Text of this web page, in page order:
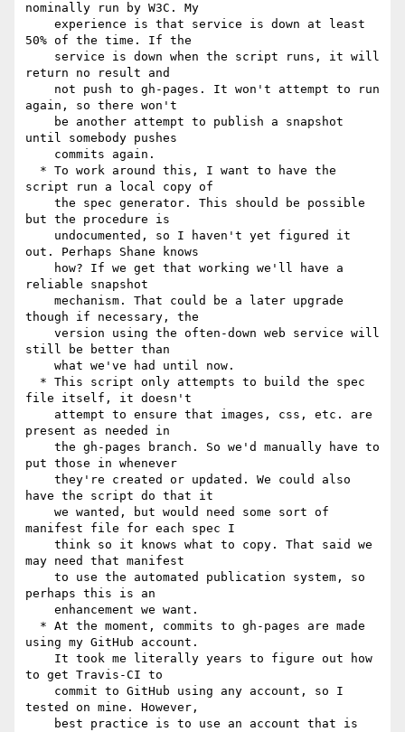
nominally run by W3C. My
50% of the time. If the
return no result and
again, so there won't
until somebody pushes
script run a local copy of
but the procedure is
out. Perhaps Shane knows
reliable snapshot
though if necessary, the
still be better than
file itself, it doesn't
present as needed in
put those in whenever
have the script do that it
manifest file for each spec I
may need that manifest
perhaps this is an
using my GitHub account.
to get Travis-CI to
tested on mine. However,